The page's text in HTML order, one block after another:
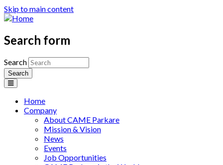
Skip to main content
Search form
Search
Home
Company
About CAME Parkare
Mission & Vision
News
Events
Job Opportunities